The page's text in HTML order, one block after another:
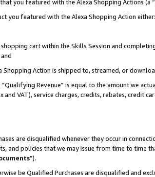
you featured with the Alexa Shopping Actions (a “
you featured with the Alexa Shopping Action either:
cart within the Skills Session and
Action is shipped to, streamed, or
Revenue” is equal to the amount we
VAT), service charges, credits, rebates, credit
are disqualified whenever they occur in
and policies that we may issue from time to time
”).
be Qualified Purchases are disqualified and